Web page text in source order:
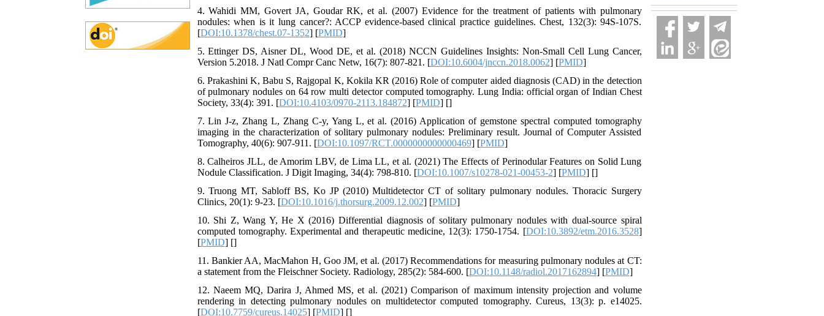
4. Wahidi MM, Govert JA, Goudar RK, et al. (2007) Evidence for the treatment of patients with pulmonary
nodules: when is it lung cancer?: ACCP evidence-based clinical practice guidelines. Chest, 132(3): 94S-107S.
[DOI:10.1378/chest.07-1352] [PMID]
5. Ettinger DS, Aisner DL, Wood DE, et al. (2018) NCCN Guidelines Insights: Non-Small Cell Lung Cancer,
Version 5.2018. J Natl Compr Canc Netw, 16(7): 807-821. [DOI:10.6004/jnccn.2018.0062] [PMID]
6. Prakashini K, Babu S, Rajgopal K, Kokila KR (2016) Role of computer aided diagnosis (CAD) in the detection
of pulmonary nodules on 64 row multi detector computed tomography. Lung India: official organ of Indian Chest
Society, 33(4): 391. [DOI:10.4103/0970-2113.184872] [PMID] []
7. Lin J-z, Zhang L, Zhang C-y, Yang L, et al. (2016) Application of gemstone spectral computed tomography
imaging in the characterization of solitary pulmonary nodules: Preliminary result. Journal of Computer Assisted
Tomography, 40(6): 907-911. [DOI:10.1097/RCT.0000000000000469] [PMID]
8. Calheiros JLL, de Amorim LBV, de Lima LL, et al. (2021) The Effects of Perinodular Features on Solid Lung
Nodule Classification. J Digit Imaging, 34(4): 798-810. [DOI:10.1007/s10278-021-00453-2] [PMID] []
9. Truong MT, Sabloff BS, Ko JP (2010) Multidetector CT of solitary pulmonary nodules. Thoracic Surgery
Clinics, 20(1): 9-23. [DOI:10.1016/j.thorsurg.2009.12.002] [PMID]
10. Shi Z, Wang Y, He X (2016) Differential diagnosis of solitary pulmonary nodules with dual-source spiral
computed tomography. Experimental and therapeutic medicine, 12(3): 1750-1754. [DOI:10.3892/etm.2016.3528]
[PMID] []
11. Bankier AA, MacMahon H, Goo JM, et al. (2017) Recommendations for measuring pulmonary nodules at CT:
a statement from the Fleischner Society. Radiology, 285(2): 584-600. [DOI:10.1148/radiol.2017162894] [PMID]
12. Naeem MQ, Darira J, Ahmed MS, et al. (2021) Comparison of maximum intensity projection and volume
rendering in detecting pulmonary nodules on multidetector computed tomography. Cureus, 13(3): p. e14025.
[DOI:10.7759/cureus.14025] [PMID] []